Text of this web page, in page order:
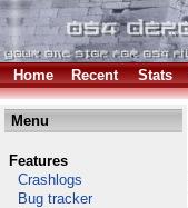
Home Recent Stats
Menu
Features
Crashlogs
Bug tracker